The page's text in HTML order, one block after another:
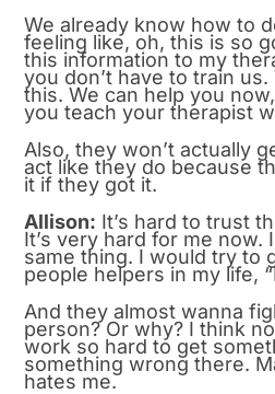
We already know how to
feeling like, oh, this is so
this information to my
you don’t have to train
this. We can help you
you teach your therapist
Also, they won’t actually
act like they do because
it if they got it.
Allison: It’s hard to trust
It’s very hard for me now.
same thing. I would try to
people helpers in my life,
And they almost wanna
person? Or why? I think
work so hard to get
something wrong there.
hates me.